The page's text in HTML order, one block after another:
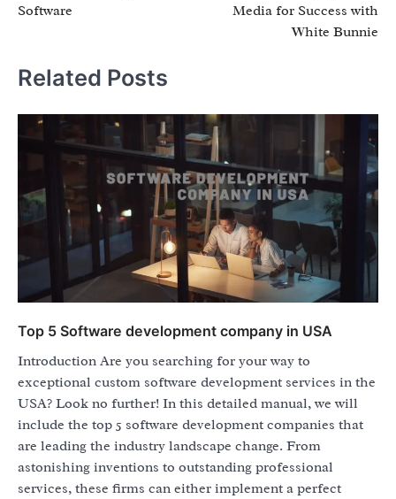
Software
Media for Success with
White Bunnie
Related Posts
Top 5 Software development company in USA
Introduction Are you searching for your way to
exceptional custom software development services in the
USA? Look no further! In this detailed manual, we will
include the top 5 software development companies that
are leading the industry landscape change. From
astonishing inventions to outstanding professional
services, these firms can either implement a perfect